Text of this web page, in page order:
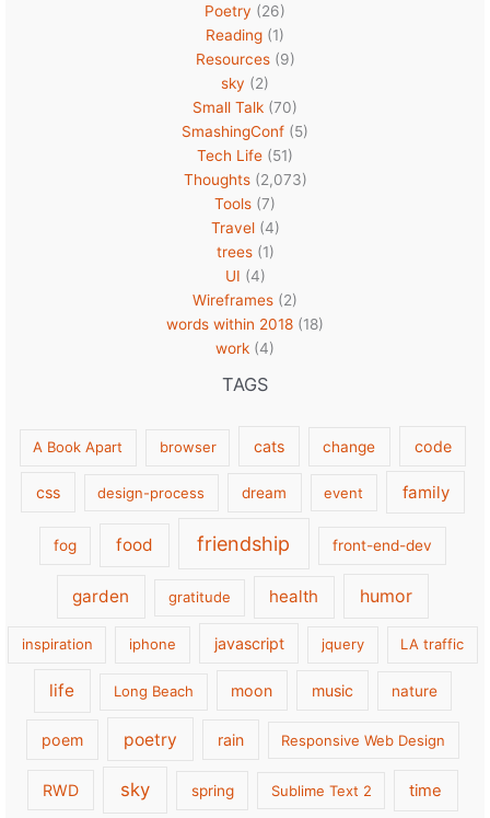
Poetry (26)
Reading (1)
Resources(9)
sky (2)
Small Talk (70)
SmashingConf (5)
Tech Life (51)
Thoughts(2,073)
Tools (7)
Travel(4)
trees(1)
UI (4)
Wireframes (2)
words within 2018 (18)
work (4)
TAGS
A Book Apart browser cats change code
css design-process dream event family
fog food friendship front-end-dev
garden gratitude health humor
inspiration iphone javascript jquery LA traffic
life Long Beach moon music nature
poem poetry rain Responsive Web Design
RWD sky spring Sublime Text 2 time